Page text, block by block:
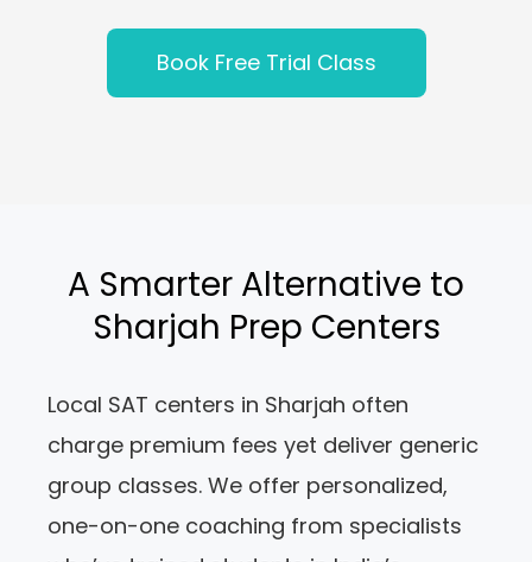
Book Free Trial Class
A Smarter Alternative to
Sharjah Prep Centers
Local SAT centers in Sharjah often
charge premium fees yet deliver generic
group classes. We offer personalized,
one-on-one coaching from specialists